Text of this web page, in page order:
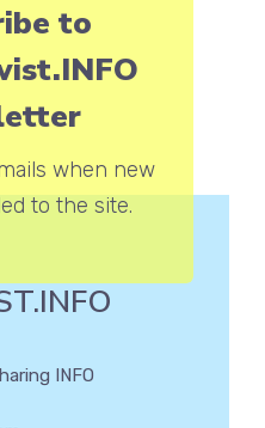
to
when new
to the site.
INFO